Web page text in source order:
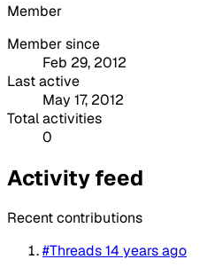
Member
Member since
Feb 29, 2012
Last active
May 17, 2012
Total activities
0
Activity feed
Recent contributions
#Threads14 years ago